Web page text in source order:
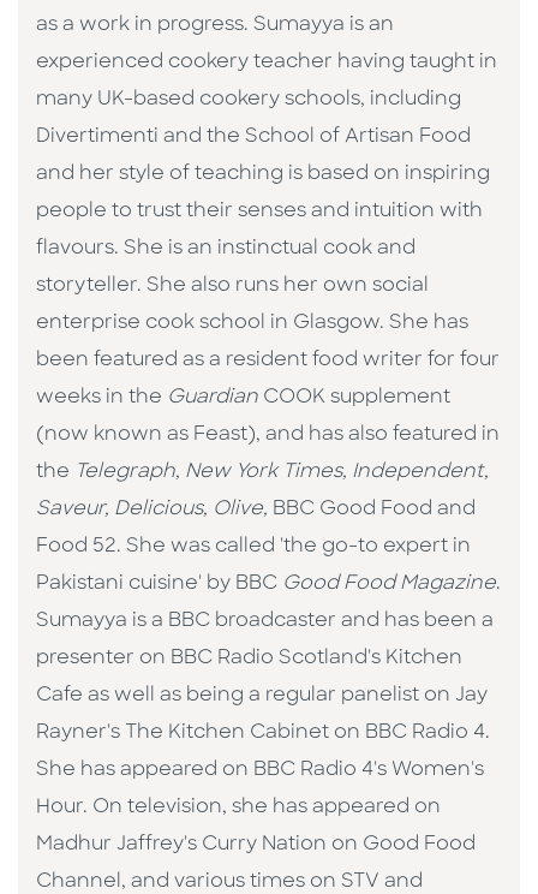
as a work in progress. Sumayya is an
experienced cookery teacher having taught in
many UK-based cookery schools, including
Divertimenti and the School of Artisan Food
and her style of teaching is based on inspiring
people to trust their senses and intuition with
flavours. She is an instinctual cook and
storyteller. She also runs her own social
enterprise cook school in Glasgow. She has
been featured as a resident food writer for four
weeks in the Guardian COOK supplement
(now known as Feast), and has also featured in
the Telegraph, New York Times, Independent,
Saveur, Delicious, Olive, BBC Good Food and
Food 52. She was called 'the go-to expert in
Pakistani cuisine' by BBC Good Food Magazine.
Sumayya is a BBC broadcaster and has been a
presenter on BBC Radio Scotland's Kitchen
Cafe as well as being a regular panelist on Jay
Rayner's The Kitchen Cabinet on BBC Radio 4.
She has appeared on BBC Radio 4's Women's
Hour. On television, she has appeared on
Madhur Jaffrey's Curry Nation on Good Food
Channel, and various times on STV and